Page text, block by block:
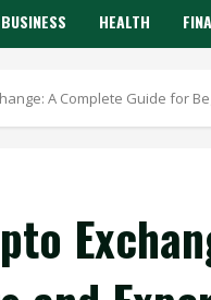
BUSINESS HEALTH
A Complete Guide for